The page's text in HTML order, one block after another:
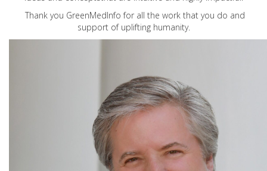
Thank you GreenMedInfo for all the work that you do and
support of uplifting humanity.